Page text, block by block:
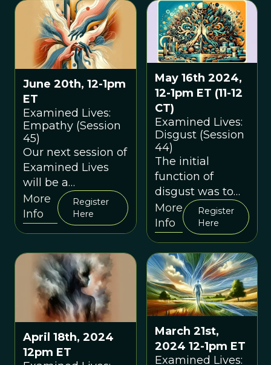
us about it in the
modern day.
June 20th, 12-1pm
ET
Examined Lives:
Empathy (Session
45)
Our next session of
Examined Lives
will be a
conversation about
the nature of
empathy.
More
Info
Register
Here
May 16th 2024,
12-1pm ET (11-12
CT)
Examined Lives:
Disgust (Session
44)
The initial
function of
disgust was to
avoid exposure
to pathogens,
but evolved to
also regulate our
sexual activity,
morality and
social
interactions
More
Info
Register
Here
April 18th, 2024
12pm ET
March 21st,
2024 12-1pm ET
Examined Lives: